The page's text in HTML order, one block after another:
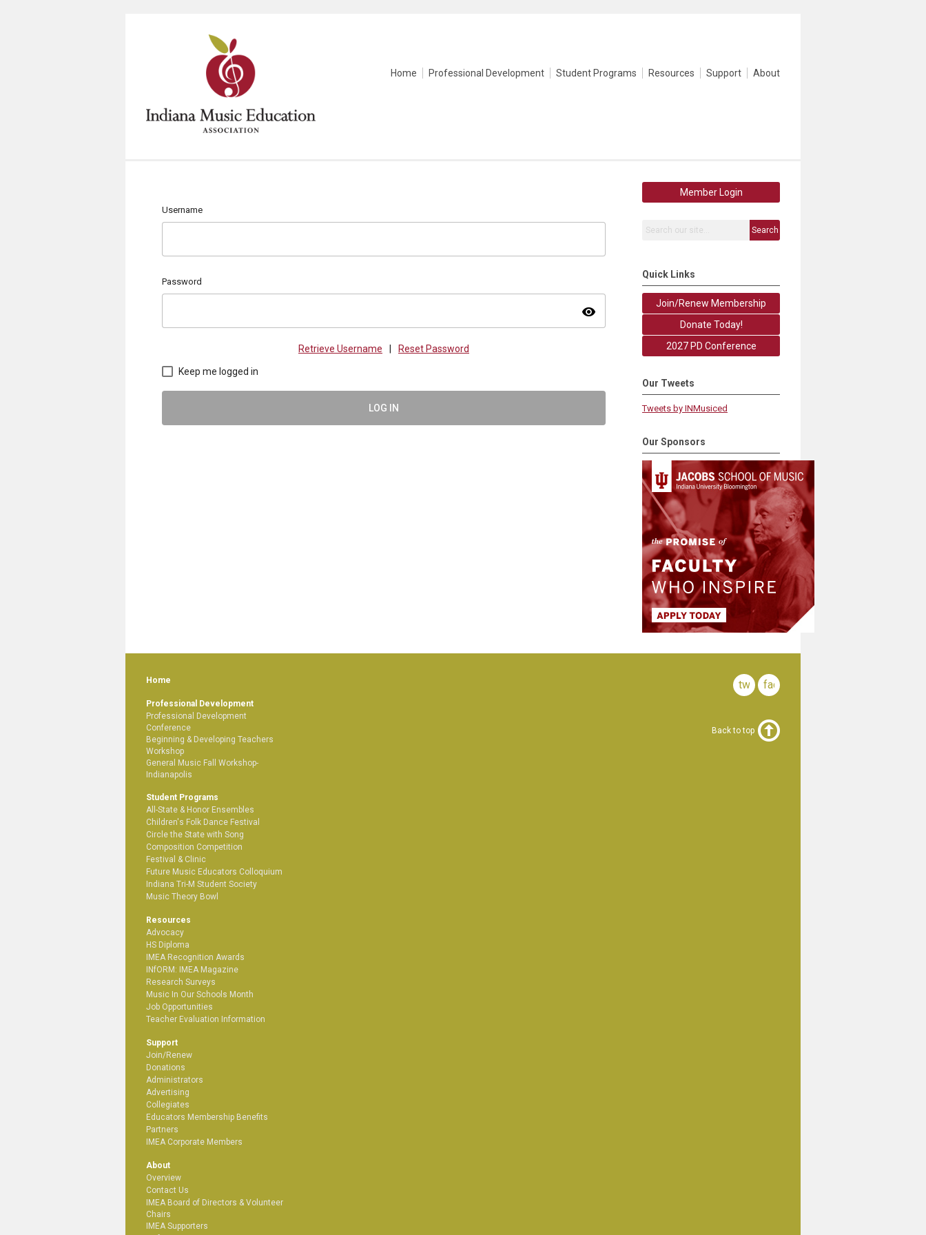
Home Professional Development Student Programs Resources Support About
Username
Password
visibility
Retrieve Username | Reset Password
Keep me logged in
LOG IN
Member Login
Search
Quick Links
Join/Renew Membership
Donate Today!
2027 PD Conference
Our Tweets
Tweets by INMusiced
Our Sponsors
facebook
twitter
Home
Professional Development
Professional Development
Conference
Beginning & Developing Teachers
Workshop
General Music Fall Workshop-
Indianapolis
Student Programs
All-State & Honor Ensembles
Children's Folk Dance Festival
Circle the State with Song
Composition Competition
Festival & Clinic
Future Music Educators Colloquium
Indiana Tri-M Student Society
Music Theory Bowl
Resources
Advocacy
HS Diploma
IMEA Recognition Awards
INfORM: IMEA Magazine
Research Surveys
Music In Our Schools Month
Job Opportunities
Teacher Evaluation Information
Support
Join/Renew
Donations
Administrators
Advertising
Collegiates
Educators Membership Benefits
Partners
IMEA Corporate Members
About
Overview
Contact Us
IMEA Board of Directors & Volunteer
Chairs
IMEA Supporters
Back to top